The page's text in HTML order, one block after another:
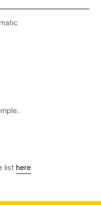
list here